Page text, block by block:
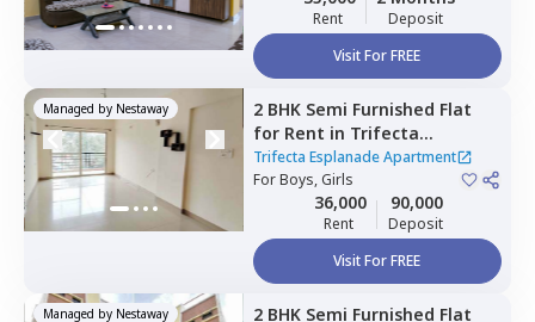
Rent
Deposit
Visit For FREE
Managed by Nestaway 2 BHK Semi Furnished Flat
for Rent in Trifecta
Esplanade Apartment ,
Krishnarajapura,
Bengaluru
Trifecta Esplanade Apartment
ForBoys, Girls
36,000
Rent
90,000
Deposit
Visit For FREE
Managed by Nestaway 2 BHK Semi Furnished Flat